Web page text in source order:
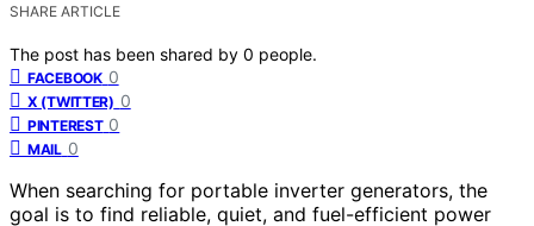
SHARE ARTICLE
The post has been shared by 0 people.
FACEBOOK 0
X (TWITTER) 0
PINTEREST 0
MAIL 0
When searching for portable inverter generators, the
goal is to find reliable, quiet, and fuel-efficient power